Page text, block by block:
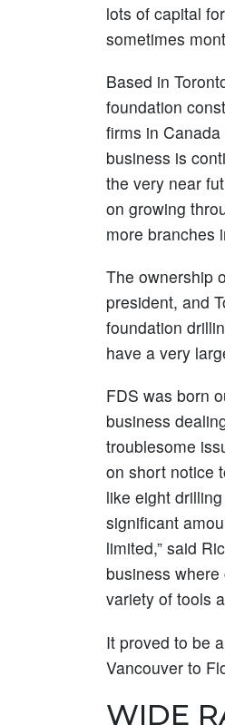
lots of capital
sometimes
Based in
foundation
firms in
business is
the very near
on growing
more branches
The ownership
president, and
foundation
have a very
FDS was born
business
troublesome
on short notice
like eight
significant
limited,” said
business
variety of tools
It proved to be
Vancouver to
WIDE